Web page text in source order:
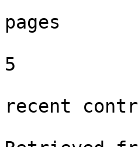
pages
5
recent